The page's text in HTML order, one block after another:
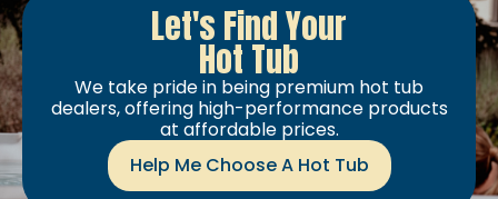
Let's Find Your
Hot Tub
We take pride in being premium hot tub
dealers, offering high-performance products
at affordable prices.
Help Me Choose A Hot Tub